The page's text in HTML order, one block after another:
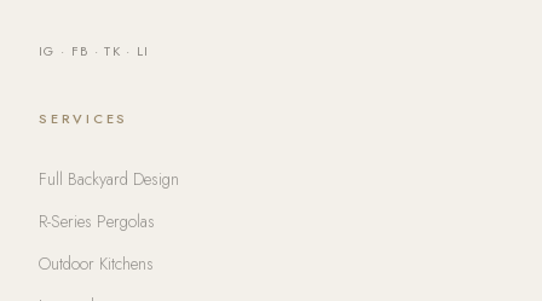
IG · FB ·TK · LI
SERVICES
Full Backyard Design
R-Series Pergolas
Outdoor Kitchens